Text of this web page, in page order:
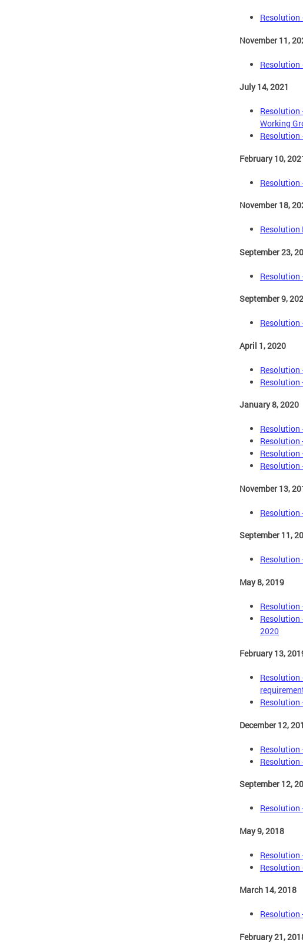
Resolution
November 11,
Resolution
July 14, 2021
Resolution
Working
Resolution
February 10,
Resolution
November 18,
Resolution
September 23,
Resolution
September 9,
Resolution
April 1, 2020
Resolution
Resolution
January 8, 2020
Resolution
Resolution
Resolution
Resolution
November 13,
Resolution
September 11,
Resolution
May 8, 2019
Resolution
Resolution
2020
February 13,
Resolution
Resolution
December 12,
Resolution
Resolution
September 12,
Resolution
May 9, 2018
Resolution
Resolution
March 14, 2018
Resolution
February 21,